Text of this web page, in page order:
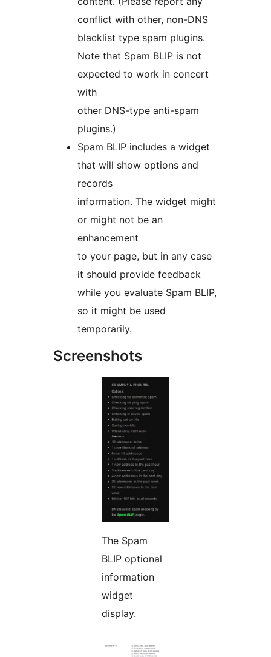
conflict with other, non-DNS
blacklist type spam plugins.
Note that Spam BLIP is not
expected to work in concert
with
other DNS-type anti-spam
plugins.)
Spam BLIP includes a widget
that will show options and
records
information. The widget might
or might not be an
enhancement
to your page, but in any case
it should provide feedback
while you evaluate Spam BLIP,
so it might be used
temporarily.
Screenshots
The Spam
BLIP optional
information
widget
display.